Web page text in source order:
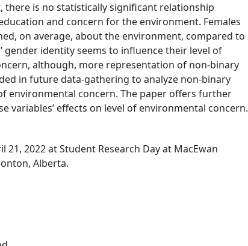
there is no statistically significant relationship
and concern for the environment. Females
on average, about the environment, compared to
gender identity seems to influence their level of
although, more representation of non-binary
in future data-gathering to analyze non-binary
environmental concern. The paper offers further
variables’ effects on level of environmental concern.
21, 2022 at Student Research Day at MacEwan
Alberta.